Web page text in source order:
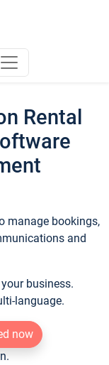
Rental
manage bookings,
and
business.
language.
now